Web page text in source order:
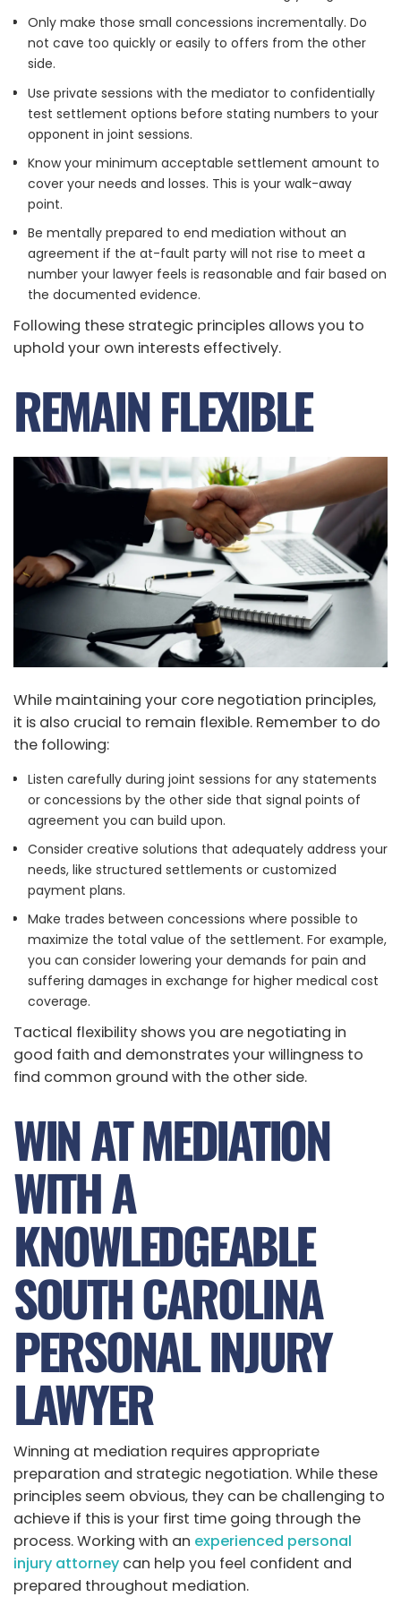
Only make those small concessions incrementally. Do
not cave too quickly or easily to offers from the other
side.
Use private sessions with the mediator to confidentially
test settlement options before stating numbers to your
opponent in joint sessions.
Know your minimum acceptable settlement amount to
cover your needs and losses. This is your walk-away
point.
Be mentally prepared to end mediation without an
agreement if the at-fault party will not rise to meet a
number your lawyer feels is reasonable and fair based on
the documented evidence.
Following these strategic principles allows you to
uphold your own interests effectively.
REMAIN FLEXIBLE
While maintaining your core negotiation principles,
it is also crucial to remain flexible. Remember to do
the following:
Listen carefully during joint sessions for any statements
or concessions by the other side that signal points of
agreement you can build upon.
Consider creative solutions that adequately address your
needs, like structured settlements or customized
payment plans.
Make trades between concessions where possible to
maximize the total value of the settlement. For example,
you can consider lowering your demands for pain and
suffering damages in exchange for higher medical cost
coverage.
Tactical flexibility shows you are negotiating in
good faith and demonstrates your willingness to
find common ground with the other side.
WIN AT MEDIATION
WITH A
KNOWLEDGEABLE
SOUTH CAROLINA
PERSONAL INJURY
LAWYER
Winning at mediation requires appropriate
preparation and strategic negotiation. While these
principles seem obvious, they can be challenging to
achieve if this is your first time going through the
process. Working with an experienced personal
injury attorney can help you feel confident and
prepared throughout mediation.